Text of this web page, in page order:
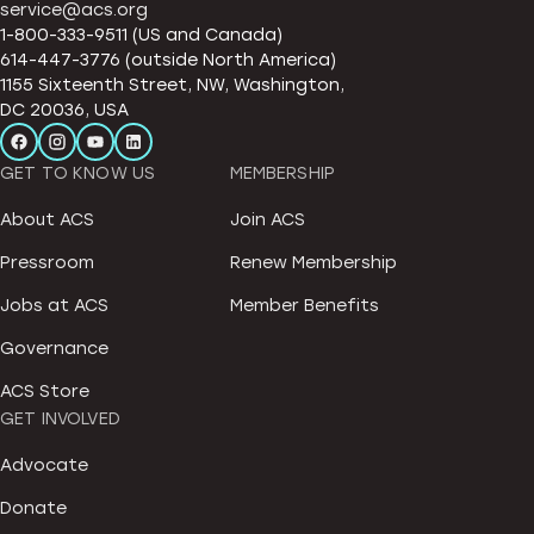
service@acs.org
1-800-333-9511 (US and Canada)
614-447-3776 (outside North America)
1155 Sixteenth Street, NW, Washington,
DC 20036, USA
GET TO KNOW US
About ACS
Pressroom
Jobs at ACS
Governance
ACS Store
MEMBERSHIP
Join ACS
Renew Membership
Member Benefits
GET INVOLVED
Advocate
Donate